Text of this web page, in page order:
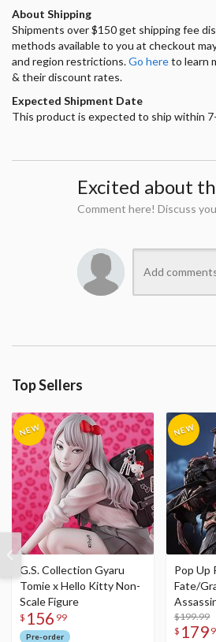
About Shipping
Shipments over $150 get shipping fee
methods available to you at checkout
and region restrictions.Go hereto learn
& their discount rates.
Expected Shipment Date
This product is expected to ship within
Excited about
Comment here! Discuss
Top Sellers
G.S. Collection Gyaru
Tomie x Hello Kitty Non-
Scale Figure
$ 156 99
Pre-order
Pop Up
Fate/
$199.99
$ 179